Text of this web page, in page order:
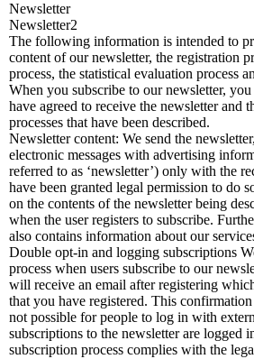
Newsletter
Newsletter2
The following information is intended to
content of our newsletter, the registration
process, the statistical evaluation process
When you subscribe to our newsletter,
have agreed to receive the newsletter and
processes that have been described.
Newsletter content: We send the
electronic messages with advertising
referred to as ‘newsletter’) only with the
have been granted legal permission to do
on the contents of the newsletter being
when the user registers to subscribe.
also contains information about our
Double opt-in and logging subscriptions
process when users subscribe to our
will receive an email after registering
that you have registered. This
not possible for people to log in with
subscriptions to the newsletter are logged
subscription process complies with the